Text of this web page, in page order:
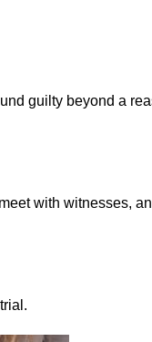
guilty beyond a
with witnesses,